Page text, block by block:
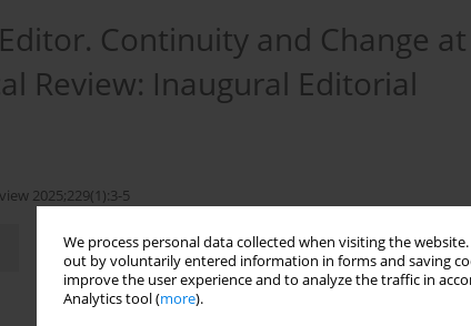
We process personal data collected when visiting the
out by voluntarily entered information in forms and saving
improve the user experience and to analyze the traffic in
Analytics tool (more).
Continuity and Change
Review: Inaugural Editorial
2025;229(1):3-5